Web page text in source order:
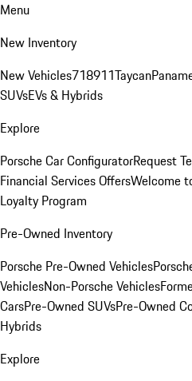
Menu
New Inventory
New Vehicles718911Taycan
SUVsEVs & Hybrids
Explore
Porsche Car ConfiguratorRequest
Financial Services OffersWelcome
Loyalty Program
Pre-Owned Inventory
Porsche Pre-Owned Vehicles
VehiclesNon-Porsche Vehicles
CarsPre-Owned SUVsPre-Owned
Hybrids
Explore